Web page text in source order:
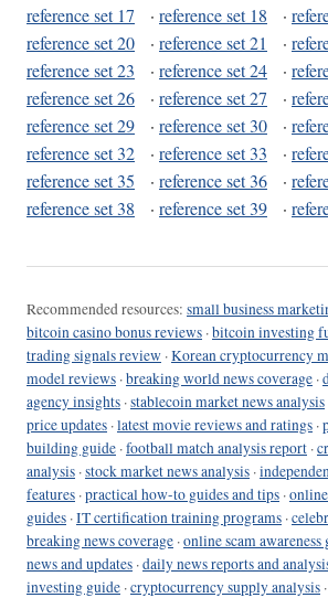
reference set 17
· reference set 18 ·
reference set 20
· reference set 21 ·
reference set 23
· reference set 24 ·
reference set 26
· reference set 27 ·
reference set 29
· reference set 30 ·
reference set 32
· reference set 33 ·
reference set 35
· reference set 36 ·
reference set 38
· reference set 39 ·
Recommended resources: small business
bitcoin casino bonus reviews ·bitcoin investing
trading signals review ·Korean cryptocurrency
model reviews ·breaking world news coverage ·
agency insights ·stablecoin market news analysis
price updates ·latest movie reviews and ratings ·
building guide ·football match analysis report ·
analysis ·stock market news analysis ·
features ·practical how-to guides and tips ·
guides ·IT certification training programs ·
breaking news coverage ·online scam awareness
news and updates ·daily news reports and
investing guide ·cryptocurrency supply analysis ·